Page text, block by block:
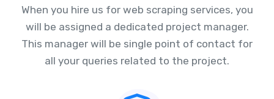
When you hire us for web scraping services, you
will be assigned a dedicated project manager.
This manager will be single point of contact for
all your queries related to the project.